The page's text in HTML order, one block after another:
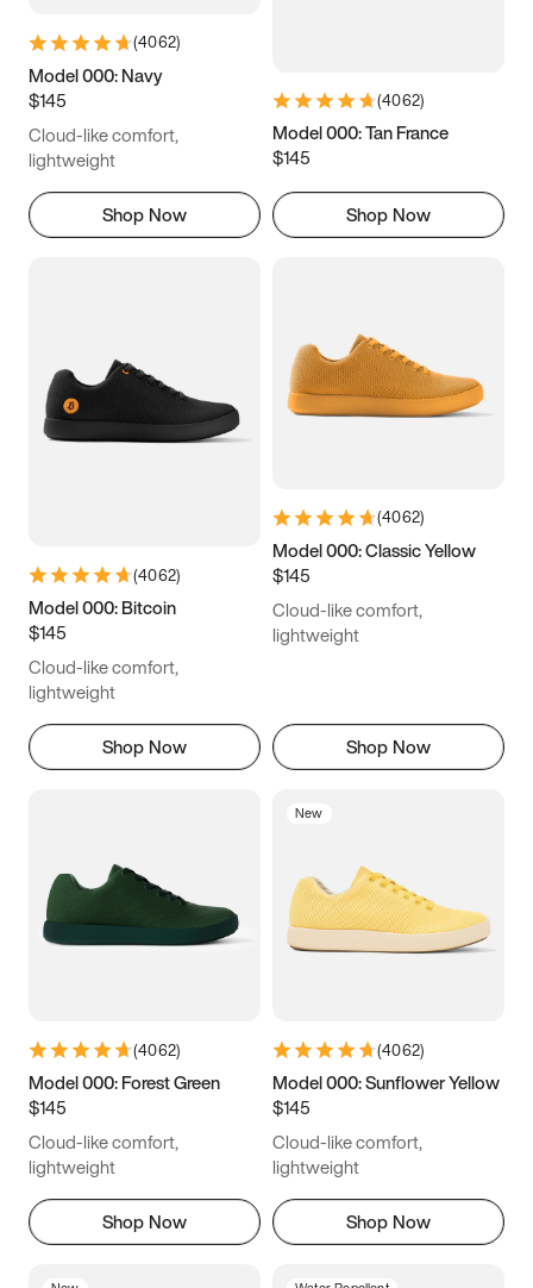
(4062)
Model 000: Navy
$145
Cloud-like comfort,
lightweight
Shop Now
(4062)
Model 000: Tan France
$145
Shop Now
(4062)
Model 000: Bitcoin
$145
Cloud-like comfort,
lightweight
Shop Now
(4062)
Model 000: Classic Yellow
$145
Cloud-like comfort,
lightweight
Shop Now
(4062)
Model 000: Forest Green
$145
Cloud-like comfort,
lightweight
Shop Now
New
(4062)
Model 000: Sunflower Yellow
$145
Cloud-like comfort,
lightweight
Shop Now